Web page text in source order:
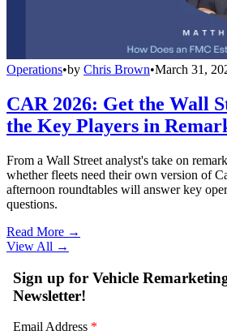
Operations•by Chris Brown•March 31,
CAR 2026: Get the Wall
the Key Players in
From a Wall Street analyst's take on
whether fleets need their own version of
afternoon roundtables will answer key
questions.
Read More →
View All →